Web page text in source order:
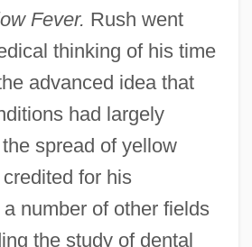
Fever. Rush went
thinking of his time
advanced idea that
had largely
spread of yellow
for his
number of other fields
the study of dental